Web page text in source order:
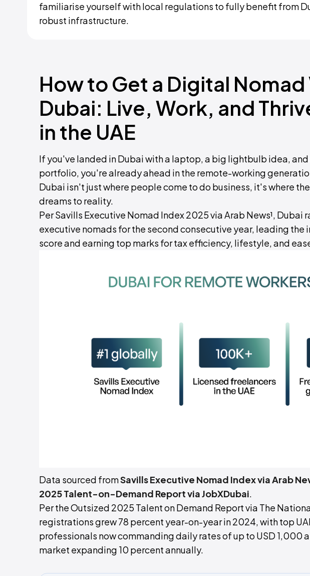
familiarise yourself with local regulations to fully benefit from
robust infrastructure.
How to Get a Digital Nomad
Dubai: Live, Work, and
in the UAE
If you've landed in Dubai with a laptop, a big lightbulb idea, and
portfolio, you're already ahead in the remote-working
Dubai isn't just where people come to do business, it's where
dreams to reality.
Per Savills Executive Nomad Index 2025 via Arab News¹, Dubai
executive nomads for the second consecutive year, leading the
score and earning top marks for tax efficiency, lifestyle, and
Data sourced fromSavills Executive Nomad Index via Arab
2025 Talent-on-Demand Report via JobXDubai
Per the Outsized 2025 Talent on Demand Report via The
registrations grew 78 percent year-on-year in 2024, with top
professionals now commanding daily rates of up to USD 1,000
market expanding 10 percent annually.